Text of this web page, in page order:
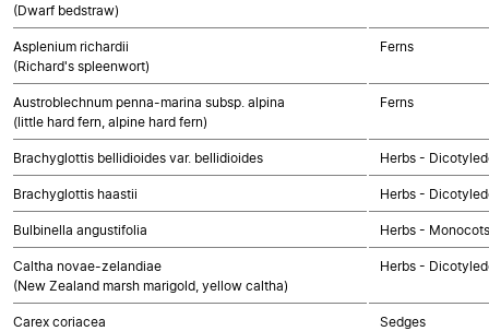
(Dwarf bedstraw)
Asplenium richardii
(Richard's spleenwort)
Ferns
Austroblechnum penna-marina subsp. alpina
(little hard fern, alpine hard fern)
Ferns
Brachyglottis bellidioides var. bellidioides Herbs -
Brachyglottis haastii Herbs -
Bulbinella angustifolia Herbs - Monocots
Caltha novae-zelandiae
(New Zealand marsh marigold, yellow caltha)
Herbs -
Carex coriacea
Sedges